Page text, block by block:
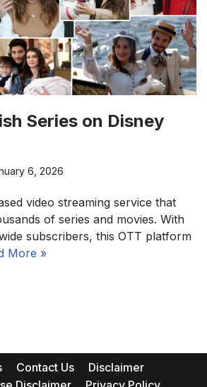
Series on Disney
6, 2026
video streaming service that
of series and movies. With
subscribers, this OTT platform
More »
Contact Us
Disclaimer